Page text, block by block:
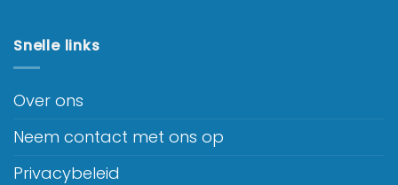
Snelle links
Over ons
Neem contact met ons op
Privacybeleid